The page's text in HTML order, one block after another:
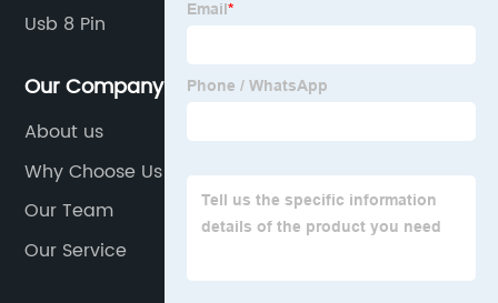
Usb 8 Pin
Our Company
About us
Why Choose Us
Our Team
Our Service